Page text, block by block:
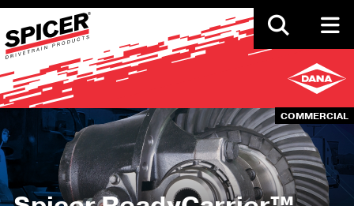
Skip
to
main
content
COMMERCIAL